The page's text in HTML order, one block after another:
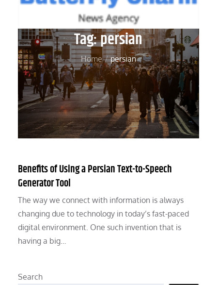
Tag:persian
Home persian
Benefits of Using a Persian Text-to-Speech
Generator Tool
The way we connect with information is always
changing due to technology in today’s fast-paced
digital environment. One such invention that is
having a big…
Search